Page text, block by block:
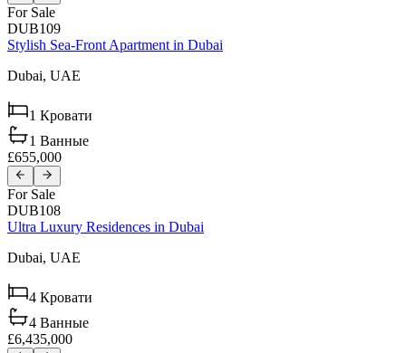
For Sale
DUB109
Stylish Sea-Front Apartment in Dubai
Dubai, UAE
1 Кровати
1 Ванные
£655,000
For Sale
DUB108
Ultra Luxury Residences in Dubai
Dubai, UAE
4 Кровати
4 Ванные
£6,435,000